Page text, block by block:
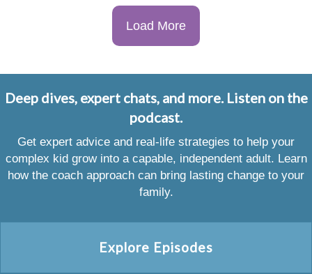
Load More
Deep dives, expert chats, and more. Listen on the
podcast.
Get expert advice and real-life strategies to help your
complex kid grow into a capable, independent adult. Learn
how the coach approach can bring lasting change to your
family.
Explore Episodes